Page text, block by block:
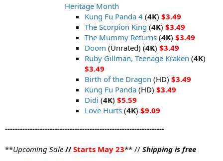
Heritage Month
Kung Fu Panda 4 (4K) $3.49
The Scorpion King (4K) $3.49
The Mummy Returns (4K) $3.49
Doom (Unrated) (4K) $3.49
Ruby Gillman, Teenage Kraken (4K)
$3.49
Birth of the Dragon (HD) $3.49
Kung Fu Panda (HD) $3.49
Didi (4K) $5.59
Love Hurts (4K) $9.09
----------------------------------------------------------------
**Upcoming Sale // Starts May 23** // Shipping is free